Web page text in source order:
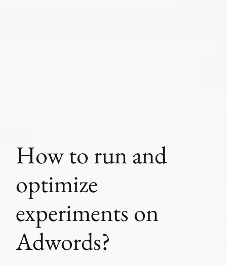
How to run and
optimize
experiments on
Adwords?